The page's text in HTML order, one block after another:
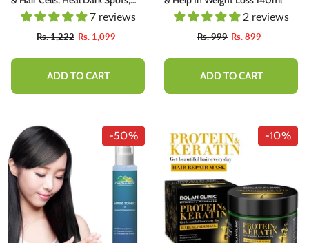
Wrinkles, Stretch Marks & Dry
7 reviews
Rs. 1,222 Rs. 1,099
ADD TO CART
2 reviews
Rs. 999 Rs. 899
ADD TO CART
-50% -10%